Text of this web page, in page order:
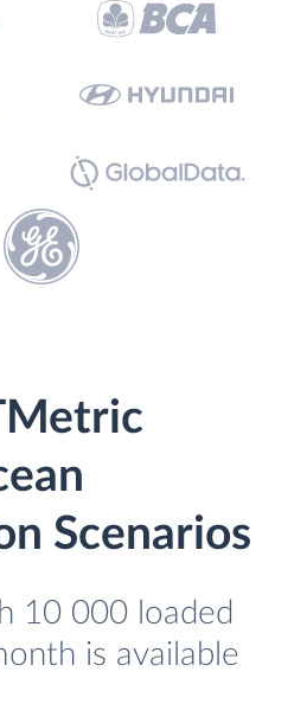
Scenarios
10 000 loaded
is available